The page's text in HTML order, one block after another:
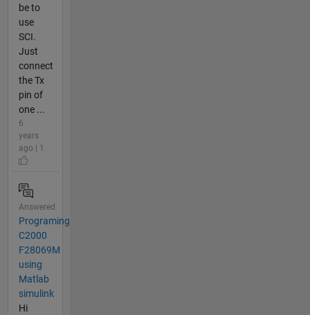
be to
use
SCI.
Just
connect
the Tx
pin of
one ...
6
years
ago | 1
Answered
Programing
C2000
F28069M
using
Matlab
simulink
Hi